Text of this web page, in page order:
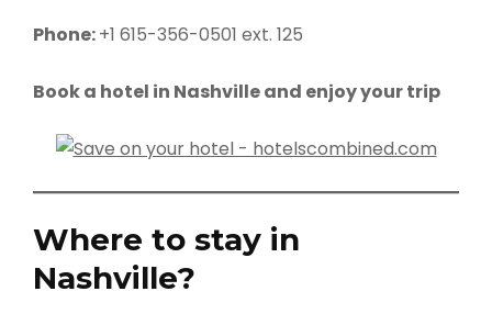
Phone:+1 615-356-0501 ext. 125
Book a hotel in Nashville and enjoy your trip
Where to stay in
Nashville?